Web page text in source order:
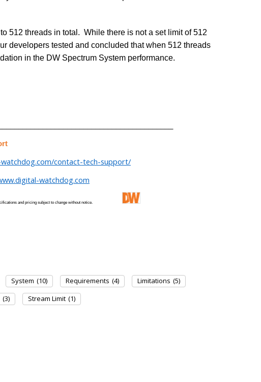
512 threads in total. While there is not a set limit of 512
developers tested and concluded that when 512 threads
in the DW Spectrum System performance.
contact-tech-support/
watchdog.com
and pricing subject to change without notice.
System (10) Requirements (4) Limitations (5)
(3) Stream Limit (1)